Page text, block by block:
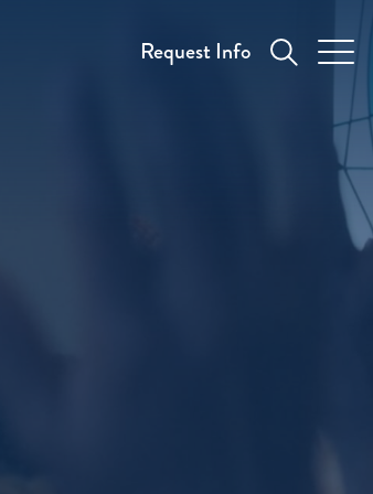
Request Info